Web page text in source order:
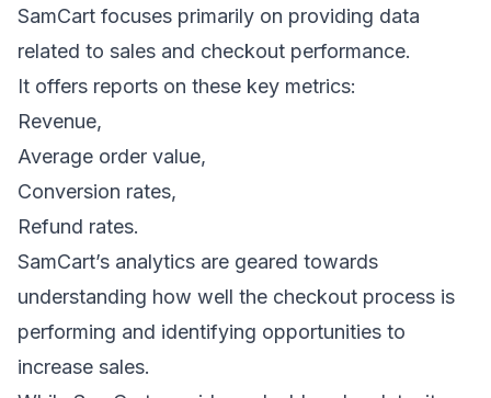
SamCart focuses primarily on providing data
related to sales and checkout performance.
It offers reports on these key metrics:
Revenue,
Average order value,
Conversion rates,
Refund rates.
SamCart’s analytics are geared towards
understanding how well the checkout process is
performing and identifying opportunities to
increase sales.